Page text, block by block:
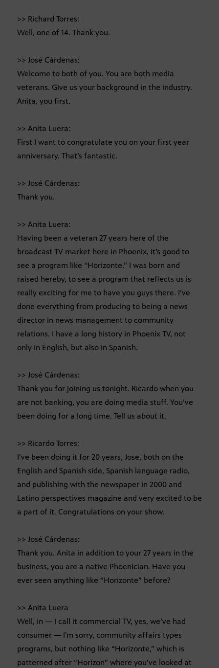
>> Richard Torres:
Well, one of 14. Thank you.
>> José Cárdenas:
Welcome to both of you. You are both media
veterans. Give us your background in the industry.
Anita, you first.
>> Anita Luera:
First I want to congratulate you on your first year
anniversary. That’s fantastic.
>> José Cárdenas:
Thank you.
>> Anita Luera:
Having been a veteran 27 years here of the
broadcast TV market here in Phoenix, it’s good to
see a program like “Horizonte.” I was born and
raised hereby, to see a program that reflects us is
really exciting for me to have you guys there. I’ve
done everything from producing to being a news
director in news management to community
relations. I have a long history in Phoenix TV, not
only in English, but also in Spanish.
>> José Cárdenas:
Thank you for joining us tonight. Ricardo when you
are not banking, you are doing media stuff. You’ve
been doing for a long time. Tell us about it.
>> Ricardo Torres:
I’ve been doing it for 20 years, Jose, both on the
English and Spanish side, Spanish language radio,
and publishing with the newspaper in 2000 and
Latino perspectives magazine and very excited to be
a part of it. Congratulations on your show.
>> José Cárdenas:
Thank you. Anita in addition to your 27 years in the
business, you are a native Phoenician. Have you
ever seen anything like “Horizonte” before?
>> Anita Luera
Well, in — I call it commercial TV, yes, we’ve had
consumer — I’m sorry, community affairs types
programs, but nothing like “Horizonte,” which is
patterned after “Horizon” where you’ve looked at